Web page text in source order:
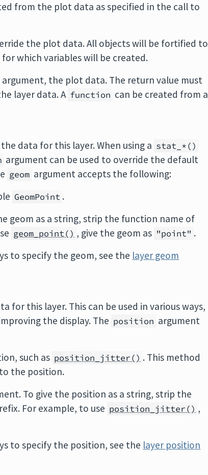
from the plot data as specified in the call to
the plot data. All objects will be fortified to
for which variables will be created.
the plot data. The return value must
layer data. A function can be created from a
data for this layer. When using a stat_*()
argument can be used to override the default
geom argument accepts the following:
GeomPoint .
geom as a string, strip the function name of
geom_point() , give the geom as "point" .
to specify the geom, see the layer geom
for this layer. This can be used in various ways,
the display. The position argument
such as position_jitter() . This method
the position.
To give the position as a string, strip the
For example, to use position_jitter() ,
to specify the position, see the layer position